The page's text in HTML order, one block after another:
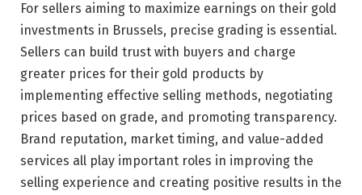
For sellers aiming to maximize earnings on their gold
investments in Brussels, precise grading is essential.
Sellers can build trust with buyers and charge
greater prices for their gold products by
implementing effective selling methods, negotiating
prices based on grade, and promoting transparency.
Brand reputation, market timing, and value-added
services all play important roles in improving the
selling experience and creating positive results in the